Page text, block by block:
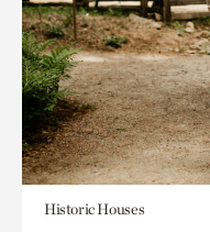
Historic Houses